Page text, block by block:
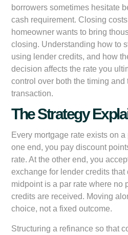
borrowers sometimes hesitate
cash requirement. Closing
homeowner wants to bring
closing. Understanding how to
using lender credits, and how
decision affects the rate you
control over both the timing and
transaction.
The Strategy
Every mortgage rate exists on
one end, you pay discount
rate. At the other end, you
exchange for lender credits
midpoint is a par rate where no
credits are received. Moving
choice, not a fixed outcome.
Structuring a refinance so that